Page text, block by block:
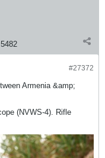
5482
#27372
Armenia &amp;
(NVWS-4). Rifle